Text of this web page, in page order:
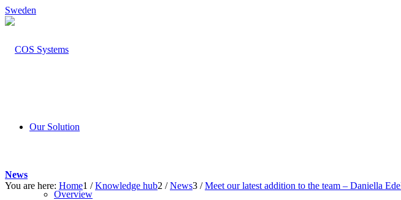
Sweden
Our Solution
Overview
News
You are here: Home1 / Knowledge hub2 / News3 / Meet our latest addition to the team – Daniella